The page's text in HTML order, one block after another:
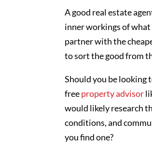
A good real estate
inner workings of
partner with the
to sort the good from
Should you be looking
freeproperty advisor
would likely research
conditions, and
you find one?